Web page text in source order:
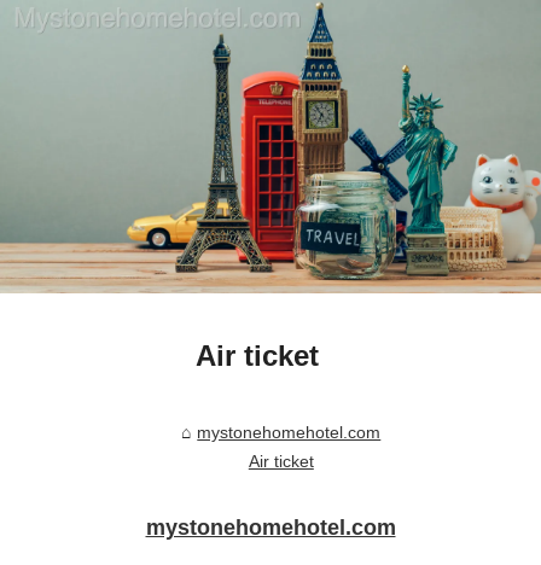
Air ticket
mystonehomehotel.com
Air ticket
mystonehomehotel.com